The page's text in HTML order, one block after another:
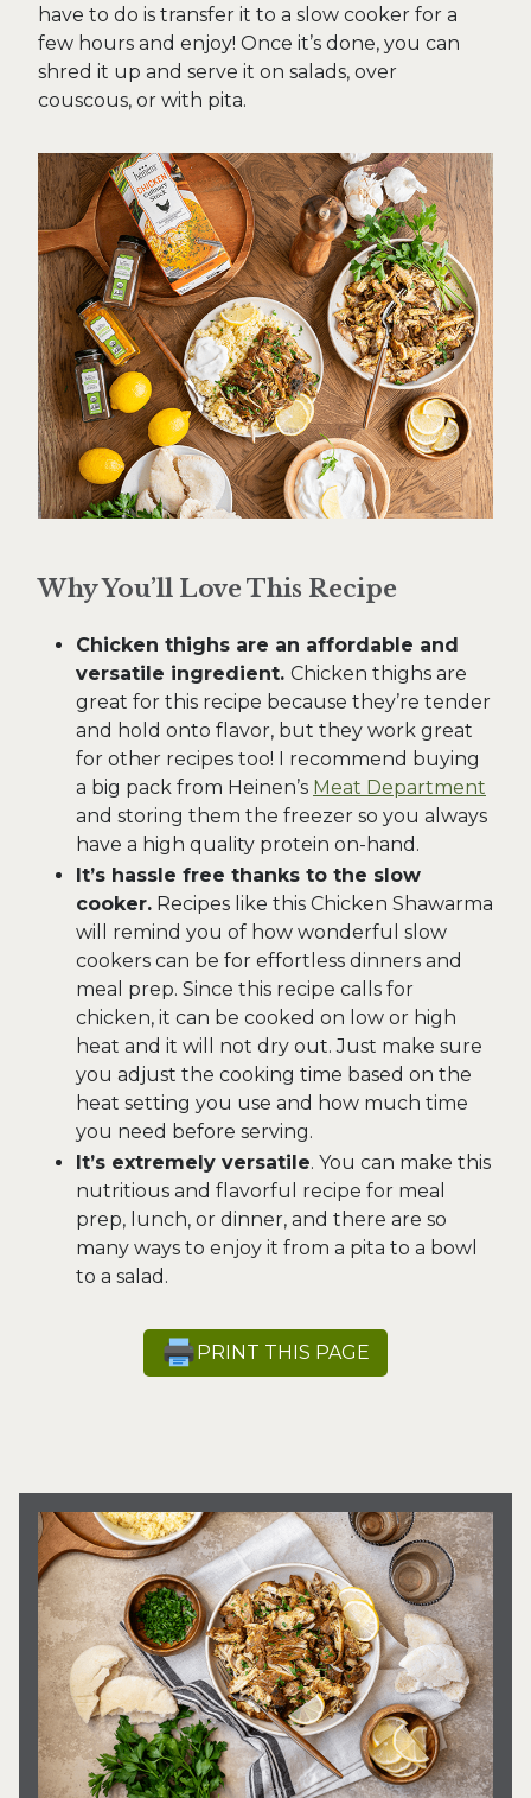
have to do is transfer it to a slow cooker for a
few hours and enjoy! Once it’s done, you can
shred it up and serve it on salads, over
couscous, or with pita.
Why You’ll Love This Recipe
Chicken thighs are an affordable and
versatile ingredient. Chicken thighs are
great for this recipe because they’re tender
and hold onto flavor, but they work great
for other recipes too! I recommend buying
a big pack from Heinen’s Meat Department
and storing them the freezer so you always
have a high quality protein on-hand.
It’s hassle free thanks to the slow
cooker. Recipes like this Chicken Shawarma
will remind you of how wonderful slow
cookers can be for effortless dinners and
meal prep. Since this recipe calls for
chicken, it can be cooked on low or high
heat and it will not dry out. Just make sure
you adjust the cooking time based on the
heat setting you use and how much time
you need before serving.
It’s extremely versatile. You can make this
nutritious and flavorful recipe for meal
prep, lunch, or dinner, and there are so
many ways to enjoy it from a pita to a bowl
to a salad.
PRINT THIS PAGE